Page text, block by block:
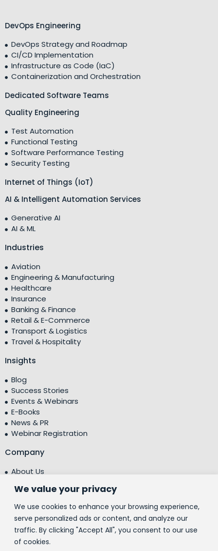
We value your privacy
We use cookies to enhance your browsing experience,
serve personalized ads or content, and analyze our
traffic. By clicking "Accept All", you consent to our use
of cookies.
DevOps Engineering
DevOps Strategy and Roadmap
CI/CD Implementation
Infrastructure as Code (IaC)
Containerization and Orchestration
Dedicated Software Teams
Quality Engineering
Test Automation
Functional Testing
Software Performance Testing
Security Testing
Internet of Things (IoT)
AI & Intelligent Automation Services
Generative AI
AI & ML
Industries
Aviation
Engineering & Manufacturing
Healthcare
Insurance
Banking & Finance
Retail & E-Commerce
Transport & Logistics
Travel & Hospitality
Insights
Blog
Success Stories
Events & Webinars
E-Books
News & PR
Webinar Registration
Company
About Us
Testimonials
Centre of Excellence (CoE)
Corporate Social Responsibility (CSR)
People